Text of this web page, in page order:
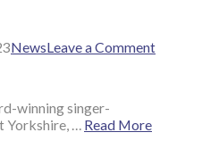
NewsLeave a Comment
winning singer-
… Read More